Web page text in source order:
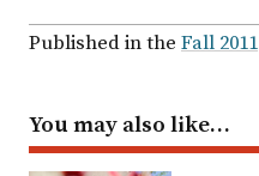
Published in the Fall 2011
You may also like…